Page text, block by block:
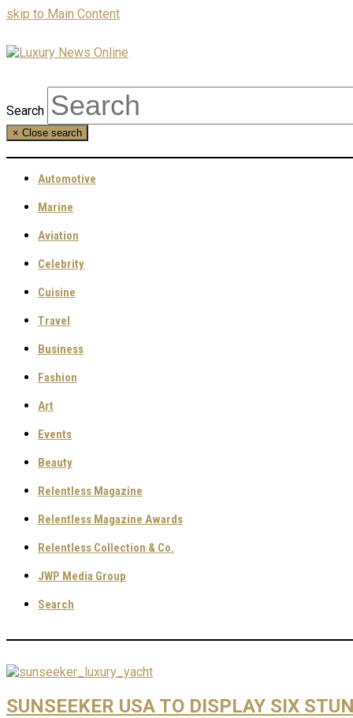
skip to Main Content
Search
× Close search
Automotive
Marine
Aviation
Celebrity
Cuisine
Travel
Business
Fashion
Art
Events
Beauty
Relentless Magazine
Relentless Magazine Awards
Relentless Collection & Co.
JWP Media Group
Search
SUNSEEKER USA TO DISPLAY SIX